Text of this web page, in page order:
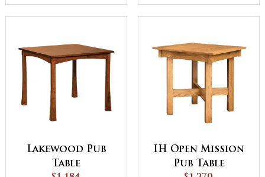
Lakewood Pub
Table
IH Open Mission
Pub Table